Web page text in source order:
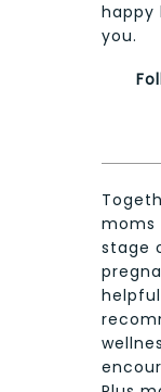
happy
you.
moms
stage